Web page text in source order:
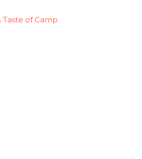
Taste of Camp